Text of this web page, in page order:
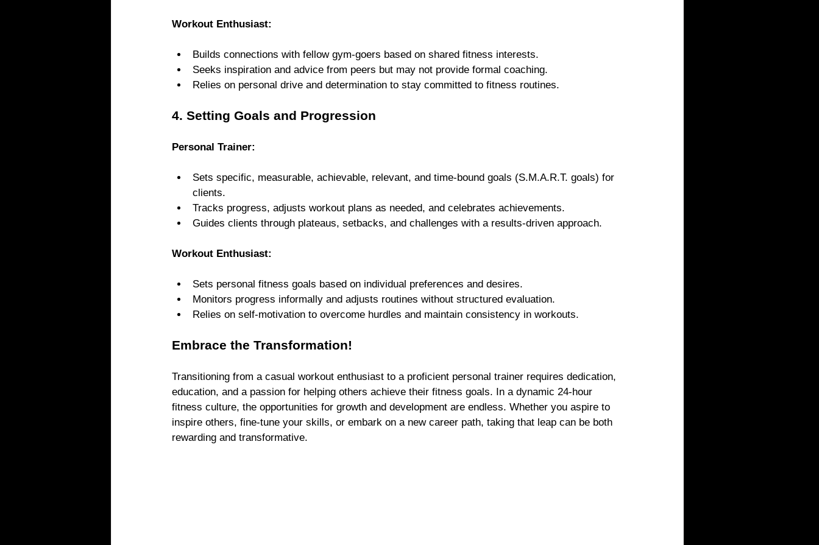
Workout Enthusiast:
Builds connections with fellow gym-goers based on shared fitness interests.
Seeks inspiration and advice from peers but may not provide formal coaching.
Relies on personal drive and determination to stay committed to fitness routines.
4. Setting Goals and Progression
Personal Trainer:
Sets specific, measurable, achievable, relevant, and time-bound goals (S.M.A.R.T. goals) for
clients.
Tracks progress, adjusts workout plans as needed, and celebrates achievements.
Guides clients through plateaus, setbacks, and challenges with a results-driven approach.
Workout Enthusiast:
Sets personal fitness goals based on individual preferences and desires.
Monitors progress informally and adjusts routines without structured evaluation.
Relies on self-motivation to overcome hurdles and maintain consistency in workouts.
Embrace the Transformation!
Transitioning from a casual workout enthusiast to a proficient personal trainer requires dedication,
education, and a passion for helping others achieve their fitness goals. In a dynamic 24-hour
fitness culture, the opportunities for growth and development are endless. Whether you aspire to
inspire others, fine-tune your skills, or embark on a new career path, taking that leap can be both
rewarding and transformative.